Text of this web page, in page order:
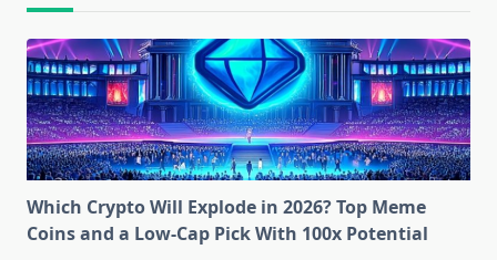
Which Crypto Will Explode in 2026? Top Meme
Coins and a Low-Cap Pick With 100x Potential